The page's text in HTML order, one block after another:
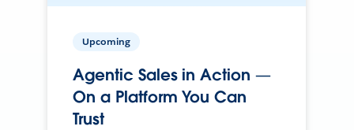
Upcoming
Agentic Sales in Action —
On a Platform You Can
Trust